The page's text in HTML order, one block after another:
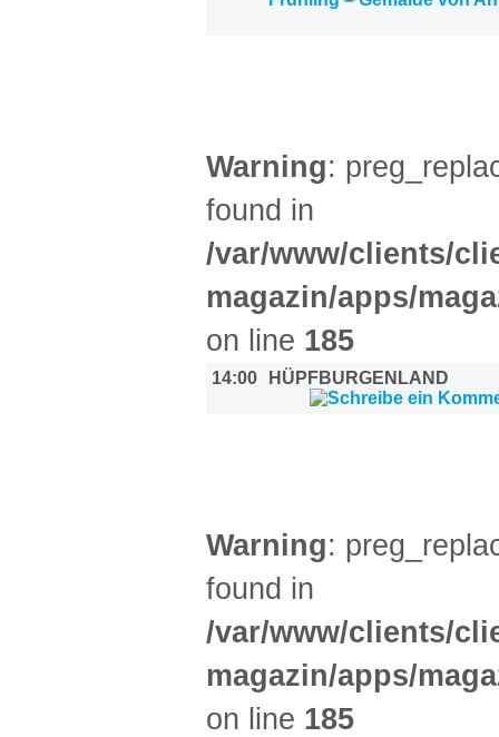
Warning:
found in
/var/www/clients/
magazin/apps/
on line 185
14:00 HÜPFBURGENLAND
Warning:
found in
/var/www/clients/
magazin/apps/
on line 185